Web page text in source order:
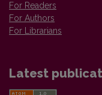
For Readers
For Authors
For Librarians
Latest